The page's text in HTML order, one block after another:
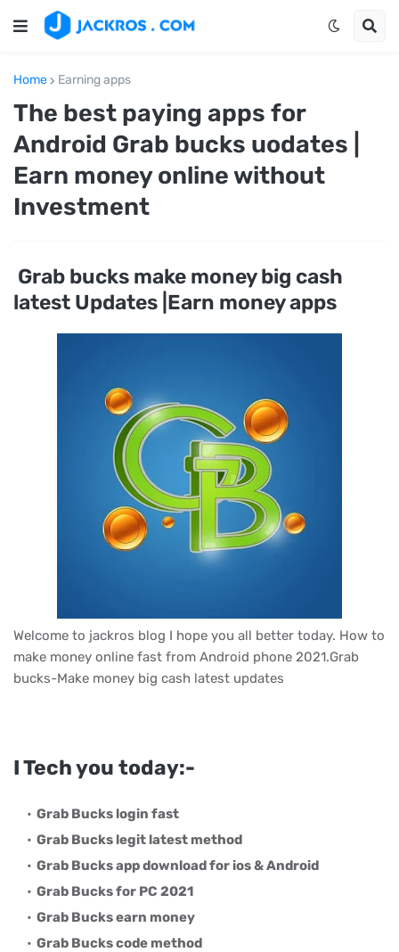
Home Earning apps
The best paying apps for
Android Grab bucks uodates |
Earn money online without
Investment
Grab bucks make money big cash
latest Updates |Earn money apps
Welcome to jackros blog I hope you all better today. How to
make money online fast from Android phone 2021.Grab
bucks-Make money big cash latest updates
I Tech you today:-
Grab Bucks login fast
Grab Bucks legit latest method
Grab Bucks app download for ios & Android
Grab Bucks for PC 2021
Grab Bucks earn money
Grab Bucks code method